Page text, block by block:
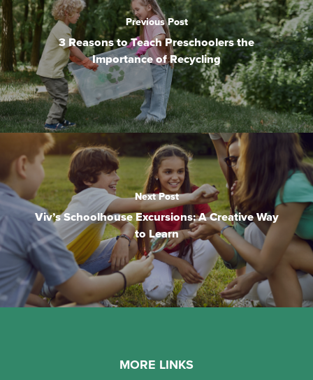
Previous Post
3 Reasons to Teach Preschoolers the
Importance of Recycling
Next Post
Viv’s Schoolhouse Excursions: A Creative Way
to Learn
MORE LINKS